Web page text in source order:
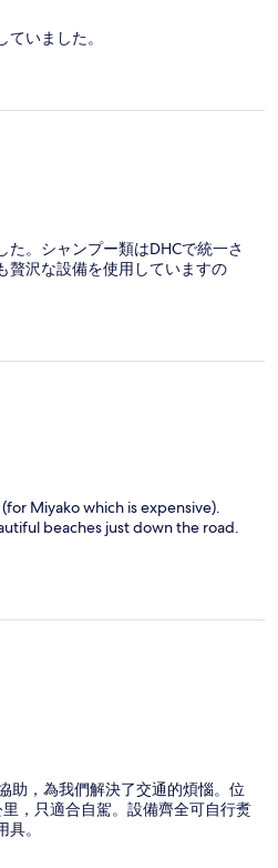
いました。
た。シャンプー類はDHCで統一さ
贅沢な設備を使用していますの
Miyako which is expensive).
beaches just down the road.
助，為我們解決了交通的煩惱。位
，只適合自駕。設備齊全可自行煑
。